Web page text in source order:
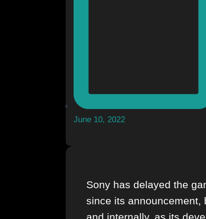
June 10, 2022
Sony has delayed the
since its announcement,